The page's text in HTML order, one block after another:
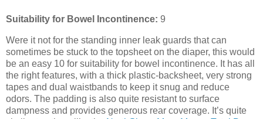
Suitability for Bowel Incontinence: 9
Were it not for the standing inner leak guards that can
sometimes be stuck to the topsheet on the diaper, this would
be an easy 10 for suitability for bowel incontinence. It has all
the right features, with a thick plastic-backsheet, very strong
tapes and dual waistbands to keep it snug and reduce
odors. The padding is also quite resistant to surface
dampness and provides generous rear coverage. It’s quite